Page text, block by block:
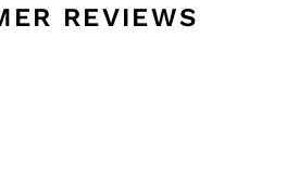
REVIEWS